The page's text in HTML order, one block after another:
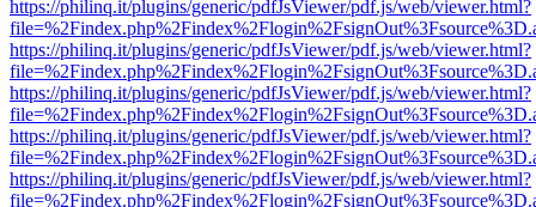
https://philinq.it/plugins/generic/pdfJsViewer/pdf.js/web/viewer.html?
https://philinq.it/plugins/generic/pdfJsViewer/pdf.js/web/viewer.html?
https://philinq.it/plugins/generic/pdfJsViewer/pdf.js/web/viewer.html?
https://philinq.it/plugins/generic/pdfJsViewer/pdf.js/web/viewer.html?
https://philinq.it/plugins/generic/pdfJsViewer/pdf.js/web/viewer.html?